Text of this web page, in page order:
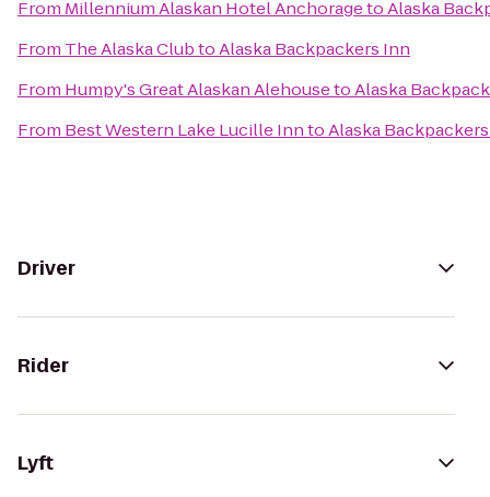
From Millennium Alaskan Hotel AnchoragetoAlaska
From The Alaska ClubtoAlaska Backpackers Inn
From Humpy's Great Alaskan AlehousetoAlaska
From Best Western Lake Lucille InntoAlaska
Driver
Rider
Lyft